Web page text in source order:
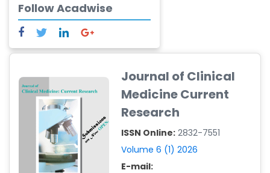
-Italy
Dr. Sanjana Nagraj
-Argentina
Dr. Ruchi Singh Parihar
-South Korea
Dr. Sara ESQUÉ BOLDÚ
-Andorra
Follow Acadwise
Journal of Clinical
Medicine Current
Research
ISSN Online: 2832-7551
Volume 6 (1) 2026
E-mail: